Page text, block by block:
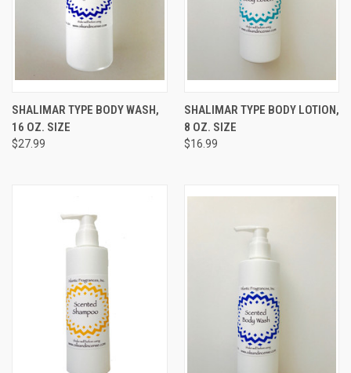
SHALIMAR TYPE BODY WASH,
16 OZ. SIZE
$27.99
SHALIMAR TYPE BODY LOTION,
8 OZ. SIZE
$16.99